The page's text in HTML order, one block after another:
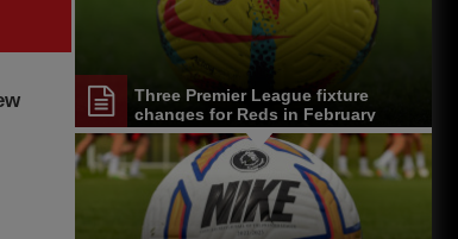
Three Premier League fixture
changes for Reds in February